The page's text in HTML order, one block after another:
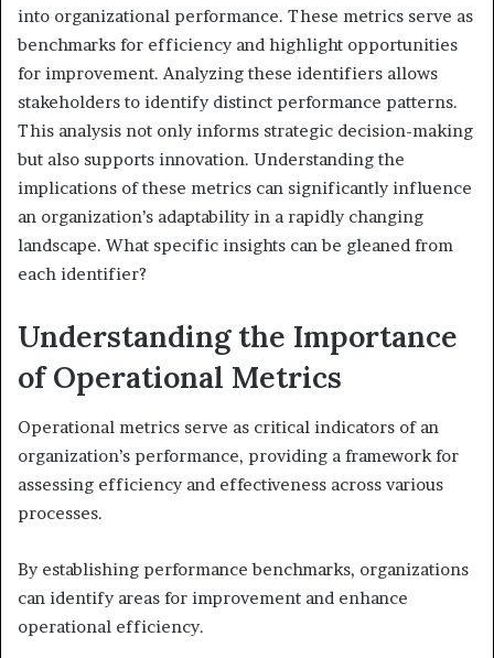
into organizational performance. These metrics serve as
benchmarks for efficiency and highlight opportunities
for improvement. Analyzing these identifiers allows
stakeholders to identify distinct performance patterns.
This analysis not only informs strategic decision-making
but also supports innovation. Understanding the
implications of these metrics can significantly influence
an organization’s adaptability in a rapidly changing
landscape. What specific insights can be gleaned from
each identifier?
Understanding the Importance
of Operational Metrics
Operational metrics serve as critical indicators of an
organization’s performance, providing a framework for
assessing efficiency and effectiveness across various
processes.
By establishing performance benchmarks, organizations
can identify areas for improvement and enhance
operational efficiency.